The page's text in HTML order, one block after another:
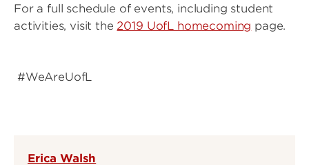
For a full schedule of events, including student
activities, visit the2019 UofL homecoming page.
#WeAreUofL
Erica Walsh